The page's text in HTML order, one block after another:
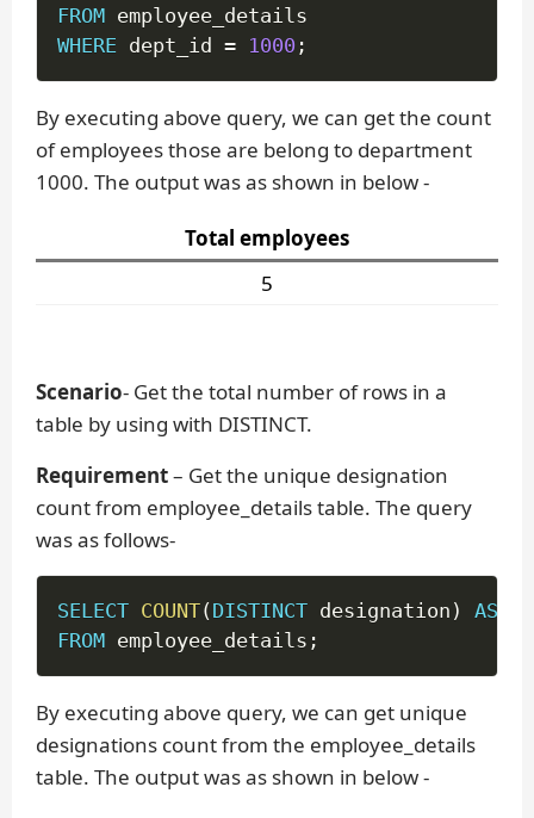
FROM
WHERE dept_id = 1000 ;
By executing above query, we can get the count
of employees those are belong to department
1000. The output was as shown in below -
Total employees
5
Scenario- Get the total number of rows in a
table by using with DISTINCT.
Requirement– Get the unique designation
count from employee_details table. The query
was as follows-
SELECT COUNT(DISTINCT designation ) AS
FROM employee_details ;
By executing above query, we can get unique
designations count from the employee_details
table. The output was as shown in below -